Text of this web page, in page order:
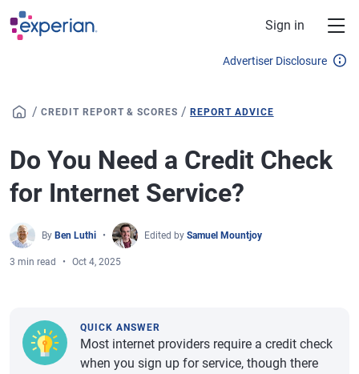
Skip to main content
Sign in
Advertiser Disclosure
/ CREDIT REPORT & SCORES /REPORT ADVICE
Do You Need a Credit Check
for Internet Service?
By Ben Luthi Edited by Samuel Mountjoy
3 min read Oct 4, 2025
QUICK ANSWER
Most internet providers require a credit check
when you sign up for service, though there